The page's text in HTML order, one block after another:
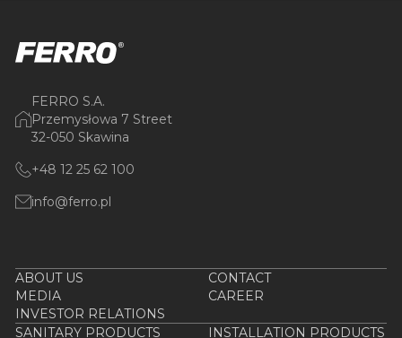
FERRO S.A.
Przemysłowa 7 Street
32-050 Skawina
+48 12 25 62 100
info@ferro.pl
ABOUT US
CONTACT
MEDIA
CAREER
INVESTOR RELATIONS
SANITARY PRODUCTS
INSTALLATION PRODUCTS